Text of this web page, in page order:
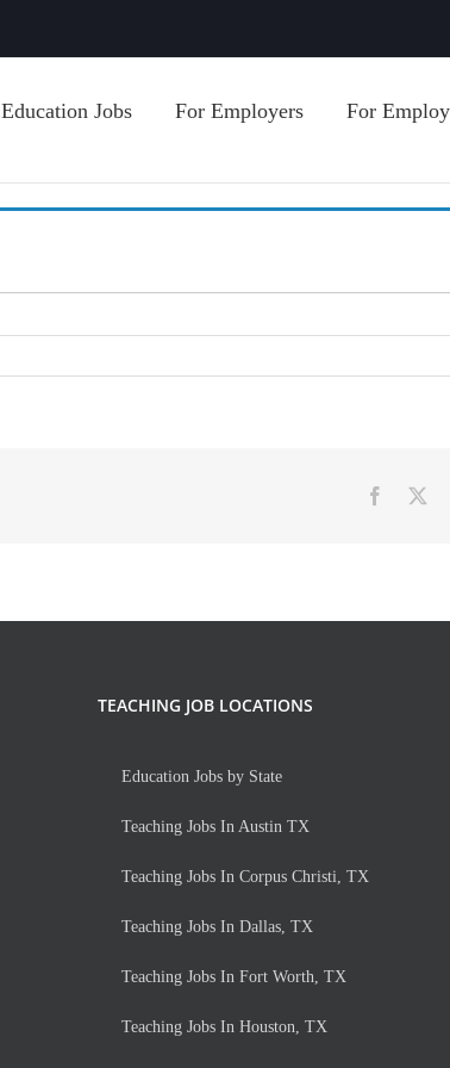
Education Jobs For Employers For
TEACHING JOB LOCATIONS
Education Jobs by State
Teaching Jobs In Austin TX
Teaching Jobs In Corpus Christi, TX
Teaching Jobs In Dallas, TX
Teaching Jobs In Fort Worth, TX
Teaching Jobs In Houston, TX